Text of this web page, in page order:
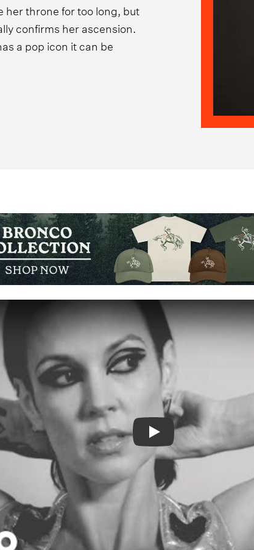
her throne for too long, but
confirms her ascension.
a pop icon it can be
Video